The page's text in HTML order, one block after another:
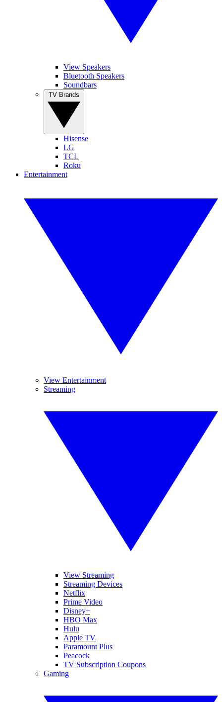
View Speakers
Bluetooth Speakers
Soundbars
Hisense
LG
TCL
Roku
Entertainment
View Entertainment
Streaming
View Streaming
Streaming Devices
Netflix
Prime Video
Disney+
HBO Max
Hulu
Apple TV
Paramount Plus
Peacock
TV Subscription Coupons
Gaming